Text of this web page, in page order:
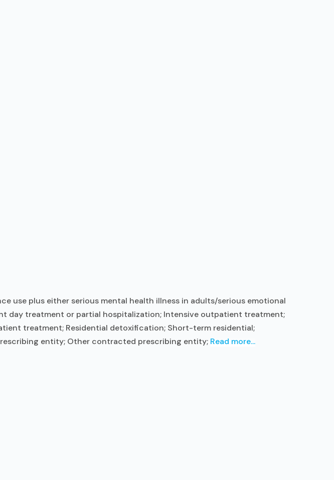
use plus either serious mental health illness in adults/serious emotional
day treatment or partial hospitalization; Intensive outpatient treatment;
treatment; Residential detoxification; Short-term residential;
entity; Other contracted prescribing entity; Read more...